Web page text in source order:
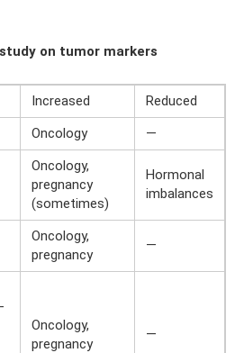
on tumor markers
Increased
Reduced
Oncology —
Oncology,
pregnancy
(sometimes)
Hormonal
imbalances
Oncology,
pregnancy
—
Oncology,
pregnancy
—